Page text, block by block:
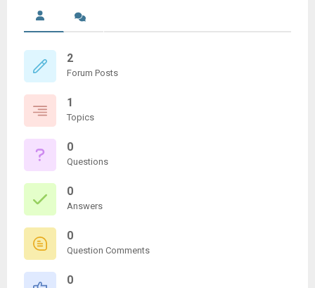
2
Forum Posts
1
Topics
0
Questions
0
Answers
0
Question Comments
0